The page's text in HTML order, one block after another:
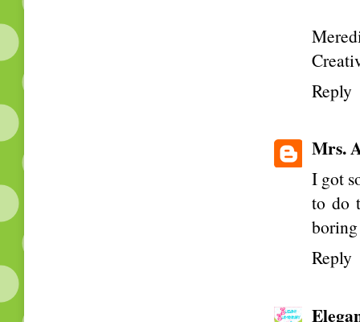
Reply
Mrs.
I got
to do
Reply